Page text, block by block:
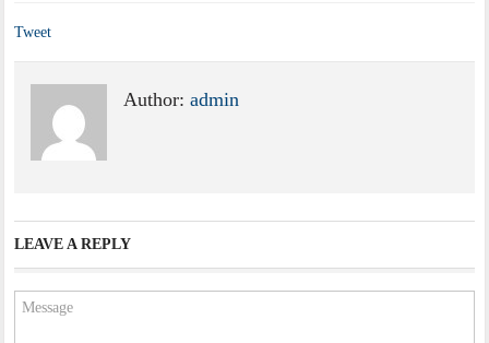
Tweet
Author:admin
LEAVE A REPLY